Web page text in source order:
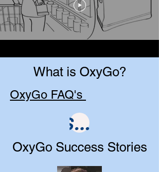
What is OxyGo?
OxyGo FAQ's
Shop
OxyGo Success Stories